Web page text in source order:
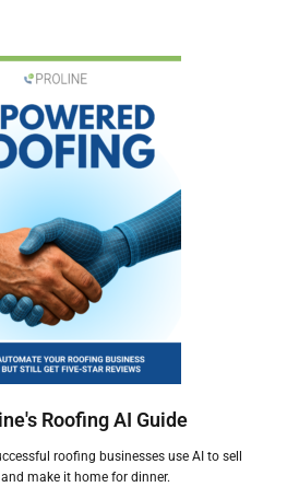
Roofing AI Guide
roofing businesses use AI to sell
make it home for dinner.